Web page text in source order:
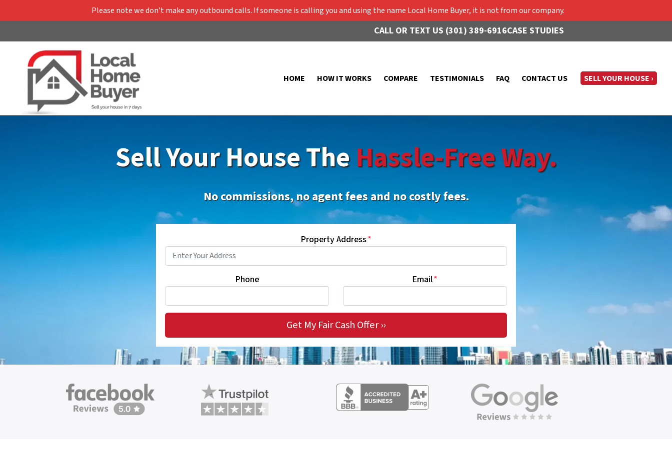
Please note we don’t make any outbound calls. If someone is calling you and using the name Local Home Buyer, it is not from our company.
CALL OR TEXT US (301) 389-6916CASE STUDIES
HOME HOW IT WORKS COMPARE TESTIMONIALS FAQ CONTACT US SELL YOUR HOUSE ›
Sell Your House TheHassle-Free Way.
No commissions, no agent fees and no costly fees.
Property Address*
Phone Email*